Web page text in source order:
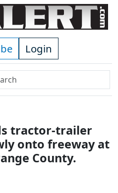
Login
tractor-trailer
onto freeway at
County.